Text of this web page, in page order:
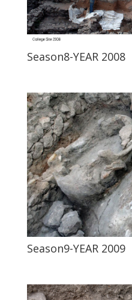
Season8-YEAR 2008
Season9-YEAR 2009